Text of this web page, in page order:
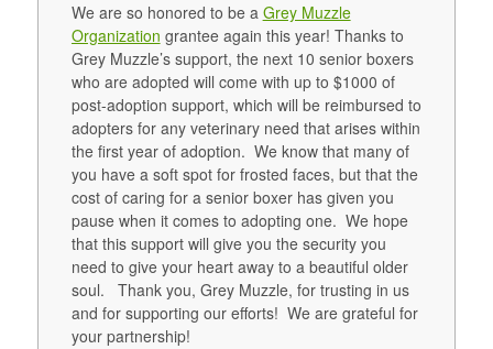
We are so honored to be a Grey Muzzle
Organization grantee again this year! Thanks to
Grey Muzzle’s support, the next 10 senior boxers
who are adopted will come with up to $1000 of
post-adoption support, which will be reimbursed to
adopters for any veterinary need that arises within
the first year of adoption. We know that many of
you have a soft spot for frosted faces, but that the
cost of caring for a senior boxer has given you
pause when it comes to adopting one. We hope
that this support will give you the security you
need to give your heart away to a beautiful older
soul. Thank you, Grey Muzzle, for trusting in us
and for supporting our efforts! We are grateful for
your partnership!